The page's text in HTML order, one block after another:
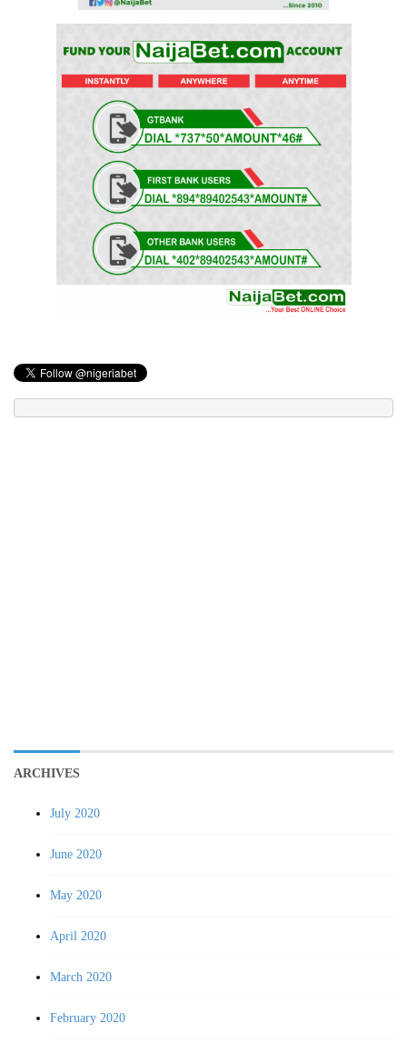
ARCHIVES
July 2020
June 2020
May 2020
April 2020
March 2020
February 2020